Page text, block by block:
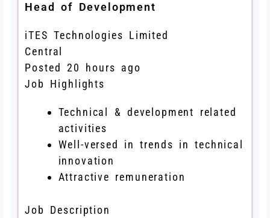
Head of Development
iTES Technologies Limited
Central
Posted 20 hours ago
Job Highlights
Technical & development related
activities
Well-versed in trends in technical
innovation
Attractive remuneration
Job Description